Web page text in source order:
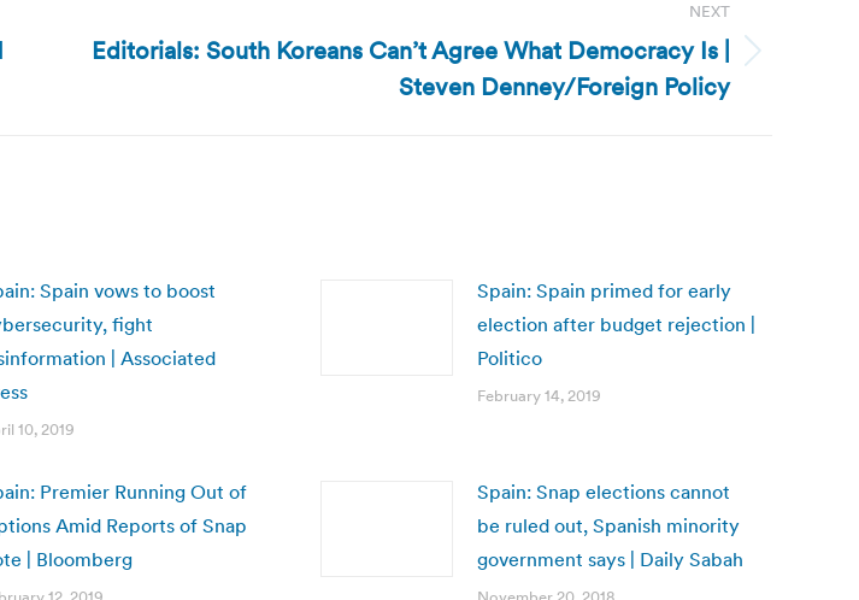
NEXT
Next
Editorials: South Koreans Can’t Agree What Democracy Is |
Steven Denney/Foreign Policy
Spain vows to boost
fight
| Associated
10, 2019
Spain: Spain primed for early
election after budget rejection |
Politico
February 14, 2019
Premier Running Out of
Amid Reports of Snap
| Bloomberg
Spain: Snap elections cannot
be ruled out, Spanish minority
government says | Daily Sabah